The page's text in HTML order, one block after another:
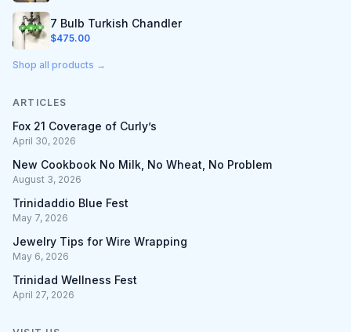
7 Bulb Turkish Chandler
$475.00
Shop all products →
ARTICLES
Fox 21 Coverage of Curly’s
April 30, 2026
New Cookbook No Milk, No Wheat, No Problem
August 3, 2026
Trinidaddio Blue Fest
May 7, 2026
Jewelry Tips for Wire Wrapping
May 6, 2026
Trinidad Wellness Fest
April 27, 2026